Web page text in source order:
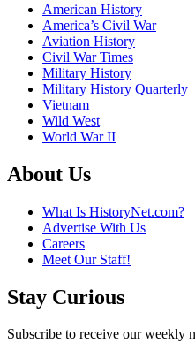
American History
America’s Civil War
Aviation History
Civil War Times
Military History
Military History Quarterly
Vietnam
Wild West
World War II
About Us
What Is HistoryNet.com?
Advertise With Us
Careers
Meet Our Staff!
Stay Curious
Subscribe to receive our weekly